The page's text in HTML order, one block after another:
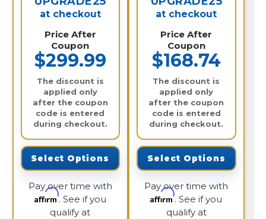
at checkout
Price After
Coupon
$299.99
The discount is
applied only
after the coupon
code is entered
during checkout.
Select Options
Pay over time with
Affirm. See if you
qualify at
at checkout
Price After
Coupon
$168.74
The discount is
applied only
after the coupon
code is entered
during checkout.
Select Options
Pay over time with
Affirm. See if you
qualify at